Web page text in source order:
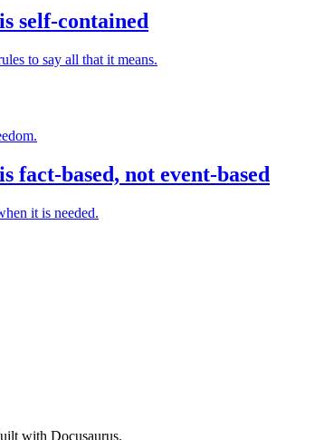
self-contained
to say all that it means.
fact-based, not event-based
it is needed.
with Docusaurus.